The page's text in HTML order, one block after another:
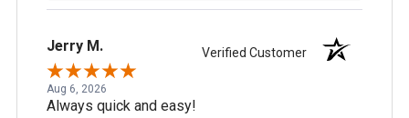
Jerry M. Verified Customer
Aug 6, 2026
Always quick and easy!